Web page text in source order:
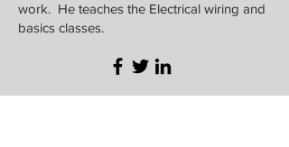
work. He teaches the Electrical wiring and
basics classes.